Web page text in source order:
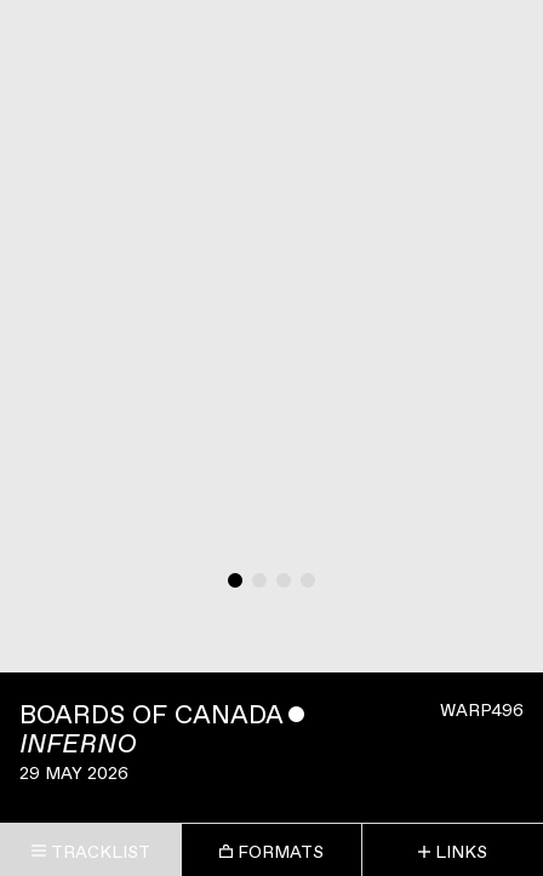
WARP496
BOARDS OF CANADAˇ
INFERNO
29 MAY 2026
TRACKLIST FORMATS LINKS